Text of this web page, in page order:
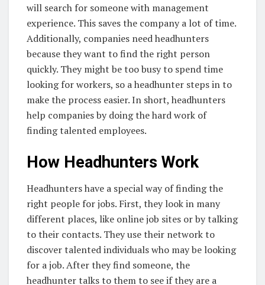
will search for someone with management
experience. This saves the company a lot of time.
Additionally, companies need headhunters
because they want to find the right person
quickly. They might be too busy to spend time
looking for workers, so a headhunter steps in to
make the process easier. In short, headhunters
help companies by doing the hard work of
finding talented employees.
How Headhunters Work
Headhunters have a special way of finding the
right people for jobs. First, they look in many
different places, like online job sites or by talking
to their contacts. They use their network to
discover talented individuals who may be looking
for a job. After they find someone, the
headhunter talks to them to see if they are a